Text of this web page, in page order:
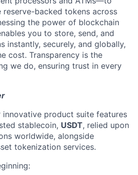
reserve-backed tokens across
the power of blockchain
you to store, send, and
instantly, securely, and globally,
cost. Transparency is the
we do, ensuring trust in every
innovative product suite features
stablecoin, USDT, relied upon
worldwide, alongside
tokenization services.